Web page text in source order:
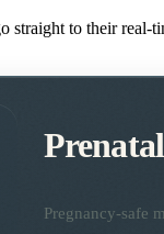
straight to their real-
Pregnancy-safe